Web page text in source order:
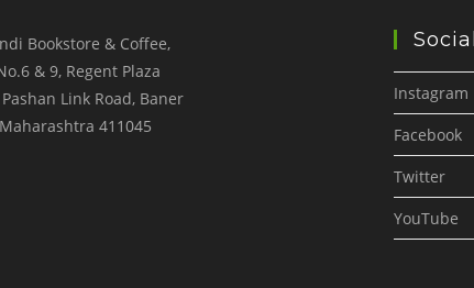
Bookstore & Coffee,
& 9, Regent Plaza
Link Road, Baner
Maharashtra 411045
Social
Instagram
Facebook
Twitter
YouTube